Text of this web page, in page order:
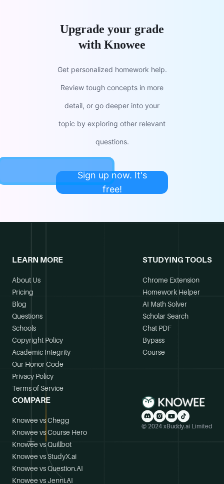
Upgrade your grade
with Knowee
Get personalized homework help.
Review tough concepts in more
detail, or go deeper into your
topic by exploring other relevant
questions.
Sign up now. It's
free!
LEARN MORE
About Us
Pricing
Blog
Questions
Schools
Copyright Policy
Academic Integrity
Our Honor Code
Privacy Policy
Terms of Service
STUDYING TOOLS
Chrome Extension
Homework Helper
AI Math Solver
Scholar Search
Chat PDF
Bypass
Course
COMPARE
Knowee vs Chegg
Knowee vs Course Hero
Knowee vs Quillbot
Knowee vs StudyX.ai
Knowee vs Question.AI
Knowee vs Jenni.AI
© 2024 xBuddy.ai Limited